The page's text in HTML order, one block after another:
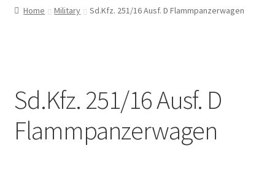
Home Military Sd.Kfz. 251/16 Ausf. D Flammpanzerwagen
Sd.Kfz. 251/16 Ausf. D
Flammpanzerwagen